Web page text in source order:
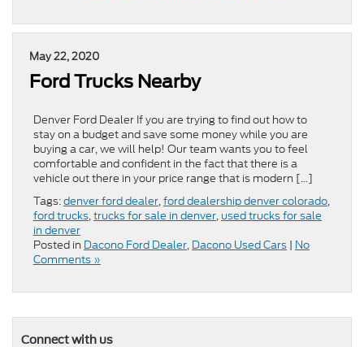
May 22, 2020
Ford Trucks Nearby
Denver Ford Dealer If you are trying to find out how to
stay on a budget and save some money while you are
buying a car, we will help! Our team wants you to feel
comfortable and confident in the fact that there is a
vehicle out there in your price range that is modern […]
Tags:denver ford dealer,ford dealership denver colorado,
ford trucks,trucks for sale in denver, used trucks for sale
in denver
Posted in Dacono Ford Dealer, Dacono Used Cars | No
Comments »
Connect with us